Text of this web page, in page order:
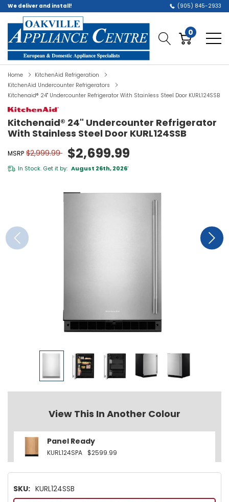
We deliver and install! (905) 845-2933
0
Home
KitchenAid Refrigeration
KitchenAid Undercounter Refrigerators
Kitchenaid® 24" Undercounter Refrigerator With Stainless Steel Door KURL124SSB
Kitchenaid® 24" Undercounter Refrigerator
With Stainless Steel Door KURL124SSB
MSRP $2,999.99 $2,699.99
In Stock. Get it by: August 26th, 2026*
View This In Another Colour
Panel Ready
KURL124SPA $2599.99
SKU: KURL124SSB